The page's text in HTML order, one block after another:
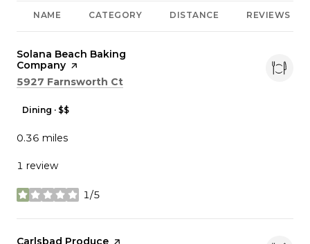
NAME CATEGORY DISTANCE REVIEWS
Visit the
Solana Beach Baking
Company page on Yelp
Search
5927 Farnsworth Ct
Dining · $$
0.36 miles
1 review
1/5
stars
Visit the
Carlsbad Produce page on Yelp